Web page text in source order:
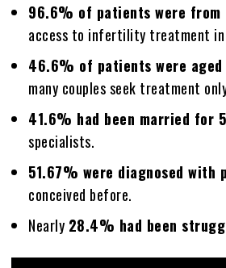
96.6% of patients were from
access to infertility treatment
46.6% of patients were aged
many couples seek treatment
41.6% had been married for
specialists.
51.67% were diagnosed
conceived before.
Nearly 28.4% had been